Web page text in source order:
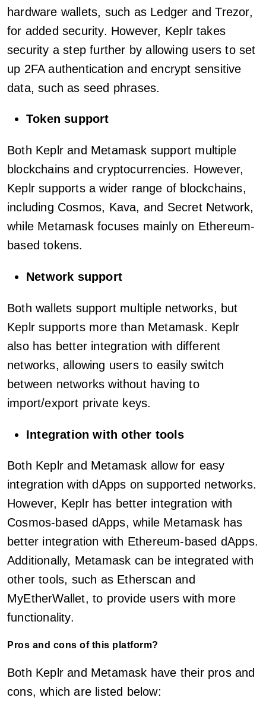
hardware wallets, such as Ledger and Trezor,
for added security. However, Keplr takes
security a step further by allowing users to set
up 2FA authentication and encrypt sensitive
data, such as seed phrases.
Token support
Both Keplr and Metamask support multiple
blockchains and cryptocurrencies. However,
Keplr supports a wider range of blockchains,
including Cosmos, Kava, and Secret Network,
while Metamask focuses mainly on Ethereum-
based tokens.
Network support
Both wallets support multiple networks, but
Keplr supports more than Metamask. Keplr
also has better integration with different
networks, allowing users to easily switch
between networks without having to
import/export private keys.
Integration with other tools
Both Keplr and Metamask allow for easy
integration with dApps on supported networks.
However, Keplr has better integration with
Cosmos-based dApps, while Metamask has
better integration with Ethereum-based dApps.
Additionally, Metamask can be integrated with
other tools, such as Etherscan and
MyEtherWallet, to provide users with more
functionality.
Pros and cons of this platform?
Both Keplr and Metamask have their pros and
cons, which are listed below: